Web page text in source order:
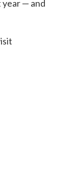
— and